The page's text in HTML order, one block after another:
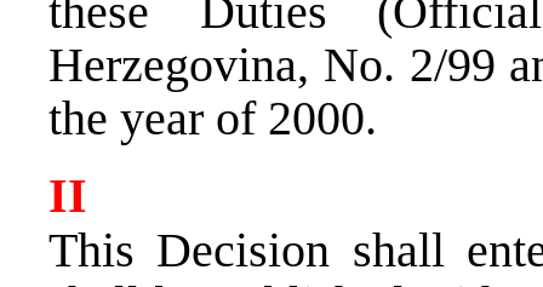
these Duties
Herzegovina, No. 2/99
the year of 2000.
II
This Decision shall